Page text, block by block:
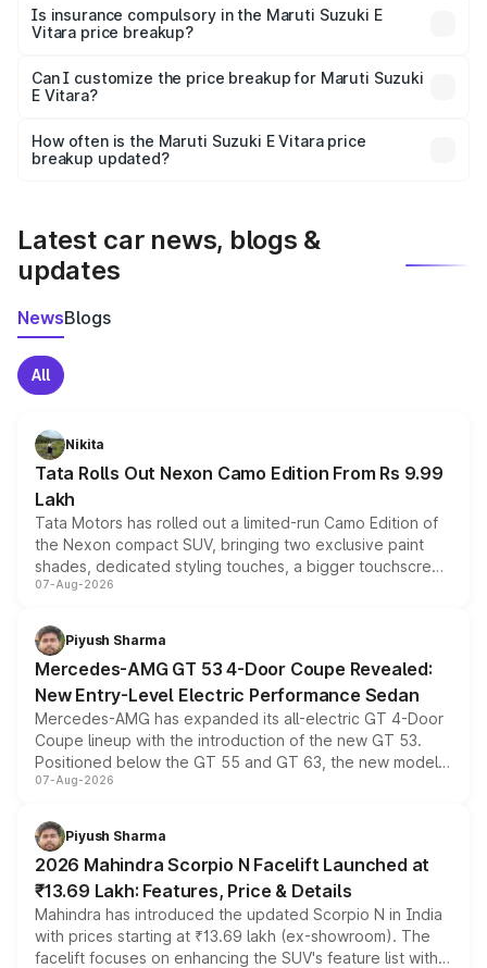
charges, taxes, and insurance costs.
Is insurance compulsory in the Maruti Suzuki E
Vitara price breakup?
Yes, at least third-party insurance is mandatory in India,
and it is included in the on-road price breakup.
Can I customize the price breakup for Maruti Suzuki
E Vitara?
accessories, or different insurance plans, which will adjust
the final breakup.
How often is the Maruti Suzuki E Vitara price
breakup updated?
Latest car news, blogs &
updates
NewsBlogs
All
Nikita
Tata Rolls Out Nexon Camo Edition From Rs 9.99
Lakh
Tata Motors has rolled out a limited-run Camo Edition of
the Nexon compact SUV, bringing two exclusive paint
shades, dedicated styling touches, a bigger touchscreen
and a built-in dashcam, while keeping the existing range
choices unchanged across the model lineup for buyers.
07-Aug-2026
Piyush Sharma
Mercedes-AMG GT 53 4-Door Coupe Revealed:
New Entry-Level Electric Performance Sedan
Mercedes-AMG has expanded its all-electric GT 4-Door
Coupe lineup with the introduction of the new GT 53.
Positioned below the GT 55 and GT 63, the new model
combines dual-motor all-wheel drive, a high-performance
more accessible entry point into the brand's latest
electric performance sedan range.
07-Aug-2026
Piyush Sharma
2026 Mahindra Scorpio N Facelift Launched at
₹13.69 Lakh: Features, Price & Details
Mahindra has introduced the updated Scorpio N in India
with prices starting at ₹13.69 lakh (ex-showroom). The
facelift focuses on enhancing the SUV's feature list with a